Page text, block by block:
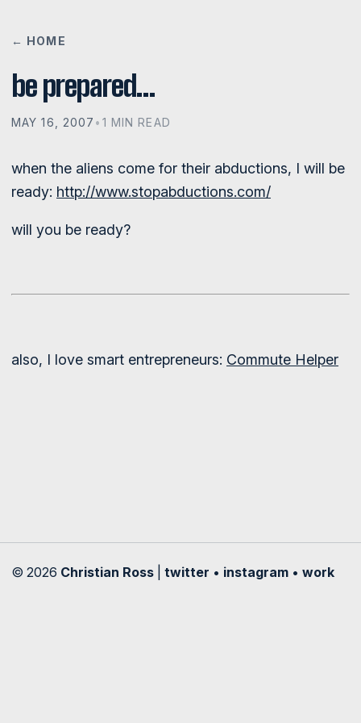
← HOME
be prepared…
MAY 16, 2007 • 1 MIN READ
when the aliens come for their abductions, I will be
ready: http://www.stopabductions.com/
will you be ready?
also, I love smart entrepreneurs: Commute Helper
© 2026 Christian Ross twitter • instagram • work